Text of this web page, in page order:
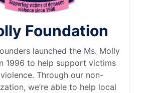
Foundation
launched the Ms. Molly
1996 to help support victims
Through our non-
we’re able to help local